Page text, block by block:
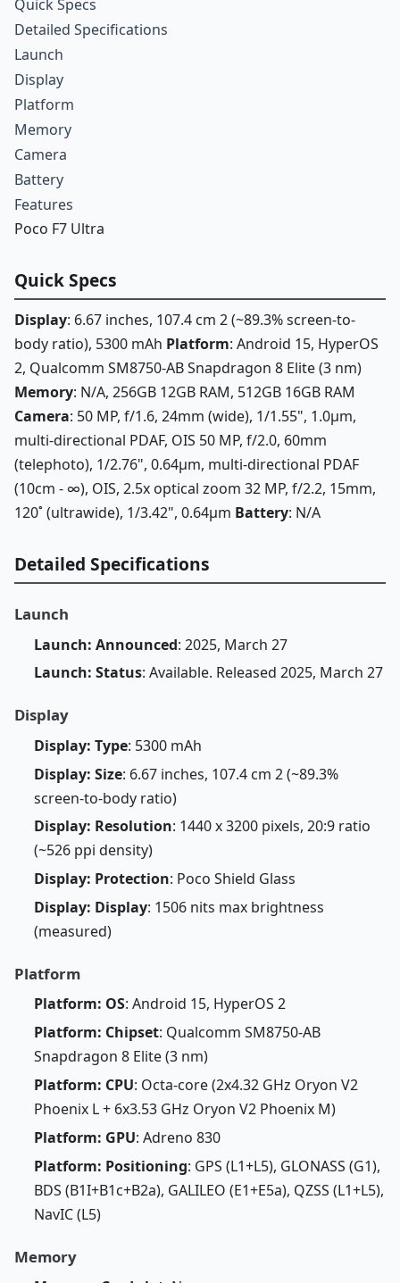
Quick Specs
Detailed Specifications
Launch
Display
Platform
Memory
Camera
Battery
Features
Poco F7 Ultra
Quick Specs
Display: 6.67 inches, 107.4 cm 2 (~89.3% screen-to-
body ratio), 5300 mAh Platform: Android 15, HyperOS
2, Qualcomm SM8750-AB Snapdragon 8 Elite (3 nm)
Memory: N/A, 256GB 12GB RAM, 512GB 16GB RAM
Camera: 50 MP, f/1.6, 24mm (wide), 1/1.55", 1.0µm,
multi-directional PDAF, OIS 50 MP, f/2.0, 60mm
(telephoto), 1/2.76", 0.64µm, multi-directional PDAF
(10cm - ∞), OIS, 2.5x optical zoom 32 MP, f/2.2, 15mm,
120˚ (ultrawide), 1/3.42", 0.64µm Battery: N/A
Detailed Specifications
Launch
Launch: Announced: 2025, March 27
Launch: Status: Available. Released 2025, March 27
Display
Display: Type: 5300 mAh
Display: Size: 6.67 inches, 107.4 cm 2 (~89.3%
screen-to-body ratio)
Display: Resolution: 1440 x 3200 pixels, 20:9 ratio
(~526 ppi density)
Display: Protection: Poco Shield Glass
Display: Display: 1506 nits max brightness
(measured)
Platform
Platform: OS: Android 15, HyperOS 2
Platform: Chipset: Qualcomm SM8750-AB
Snapdragon 8 Elite (3 nm)
Platform: CPU: Octa-core (2x4.32 GHz Oryon V2
Phoenix L + 6x3.53 GHz Oryon V2 Phoenix M)
Platform: GPU: Adreno 830
Platform: Positioning: GPS (L1+L5), GLONASS (G1),
BDS (B1I+B1c+B2a), GALILEO (E1+E5a), QZSS (L1+L5),
NavIC (L5)
Memory